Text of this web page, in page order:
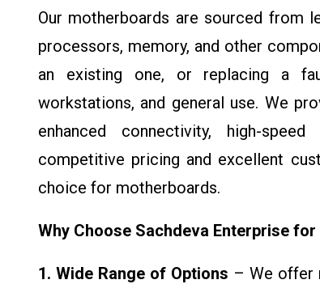
Our motherboards are sourced from
processors, memory, and other
an existing one, or replacing a
workstations, and general use. We
enhanced connectivity, high-
competitive pricing and excellent
choice for motherboards.
Why Choose Sachdeva Enterprise
1. Wide Range of Options – We offer